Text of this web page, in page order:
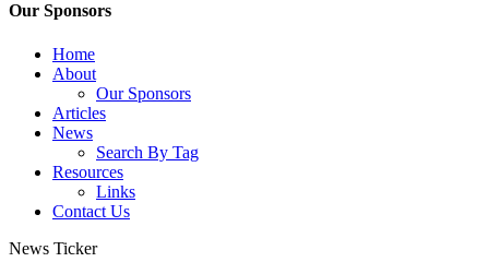
Our Sponsors
Home
About
Our Sponsors
Articles
News
Search By Tag
Resources
Links
Contact Us
News Ticker